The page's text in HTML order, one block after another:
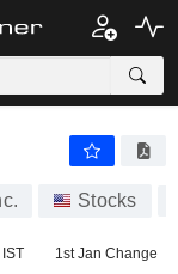
Stocks
1st Jan Change